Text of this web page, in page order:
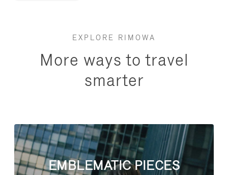
EXPLORE RIMOWA
More ways to travel
smarter
EMBLEMATIC PIECES